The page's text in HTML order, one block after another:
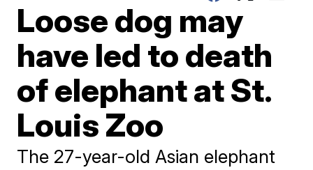
Loose dog may
have led to death
of elephant at St.
Louis Zoo
The 27-year-old Asian elephant